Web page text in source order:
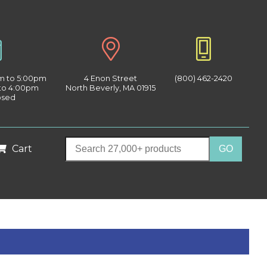
to 5:00pm
4:00pm
4 Enon Street
North Beverly, MA 01915
(800) 462-2420
Cart